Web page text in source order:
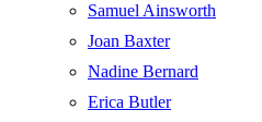
Samuel Ainsworth
Joan Baxter
Nadine Bernard
Erica Butler